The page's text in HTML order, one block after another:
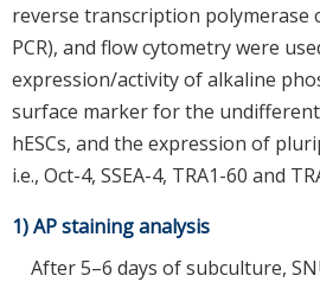
reverse transcription polymerase
PCR), and flow cytometry were
expression/activity of alkaline
surface marker for the
hESCs, and the expression of
i.e., Oct-4, SSEA-4, TRA1-60 and
1) AP staining analysis
After 5–6 days of subculture,